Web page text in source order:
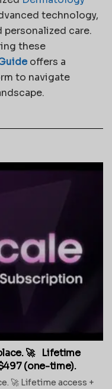
technology,
care.
these
offers a
to navigate
🚀 Lifetime
(one-time).
🚀 Lifetime access +